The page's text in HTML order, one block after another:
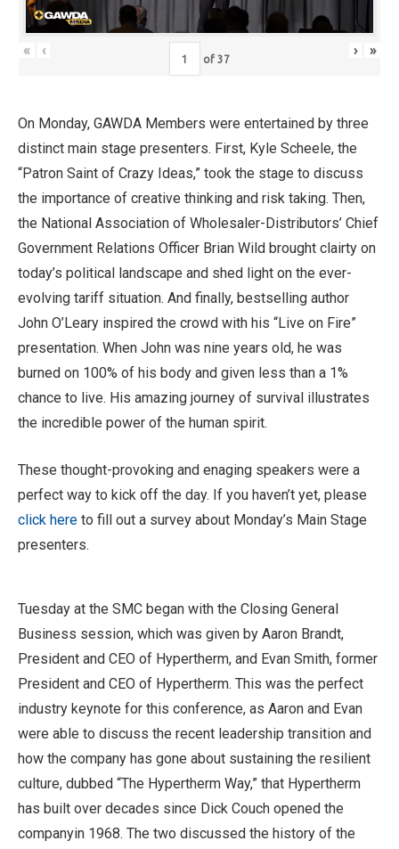
« ‹
of 37
› »
On Monday, GAWDA Members were entertained by three
distinct main stage presenters. First, Kyle Scheele, the
“Patron Saint of Crazy Ideas,” took the stage to discuss
the importance of creative thinking and risk taking. Then,
the National Association of Wholesaler-Distributors’ Chief
Government Relations Officer Brian Wild brought clairty on
today’s political landscape and shed light on the ever-
evolving tariff situation. And finally, bestselling author
John O’Leary inspired the crowd with his “Live on Fire”
presentation. When John was nine years old, he was
burned on 100% of his body and given less than a 1%
chance to live. His amazing journey of survival illustrates
the incredible power of the human spirit.
These thought-provoking and enaging speakers were a
perfect way to kick off the day. If you haven’t yet, please
click here to fill out a survey about Monday’s Main Stage
presenters.
Tuesday at the SMC began with the Closing General
Business session, which was given by Aaron Brandt,
President and CEO of Hypertherm, and Evan Smith, former
President and CEO of Hypertherm. This was the perfect
industry keynote for this conference, as Aaron and Evan
were able to discuss the recent leadership transition and
how the company has gone about sustaining the resilient
culture, dubbed “The Hypertherm Way,” that Hypertherm
has built over decades since Dick Couch opened the
companyin 1968. The two discussed the history of the